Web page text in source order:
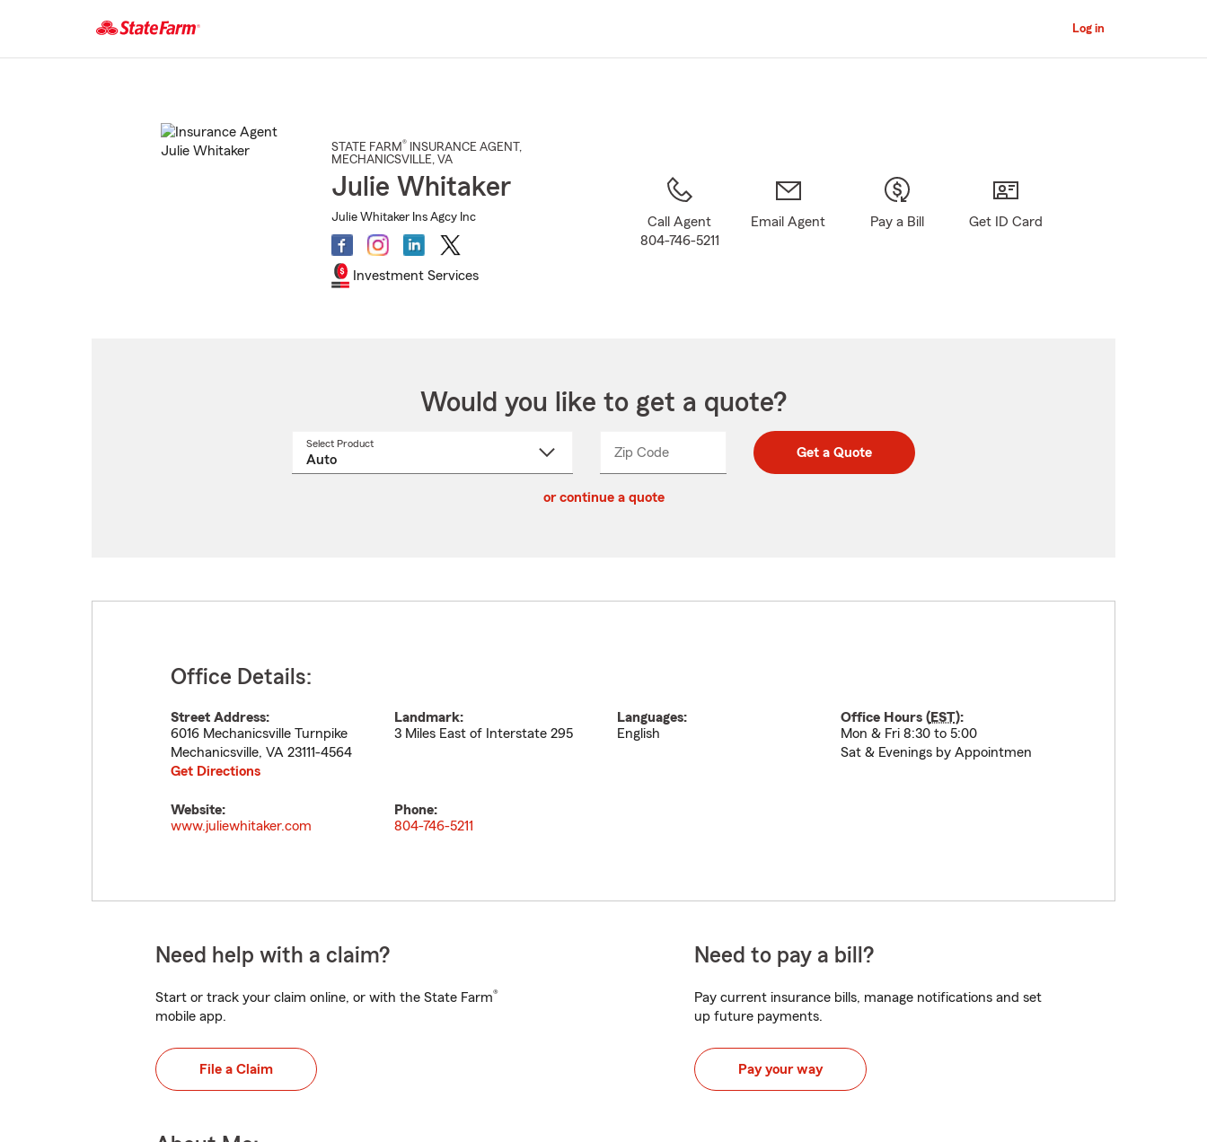
Main
Log in
STATE FARM® INSURANCE AGENT ,
MECHANICSVILLE, VA
Julie Whitaker
Julie Whitaker Ins Agcy Inc
Investment Services
Call Agent
804-746-5211
Email Agent Pay a Bill Get ID Card
Would you like to get a quote?
Select Product
Zip CodeEnter
Enter
_____ Get a Quote
or continue a quote
Office Details:
Street Address:
6016 Mechanicsville Turnpike
Mechanicsville, VA 23111-4564
Get Directions
Landmark:
3 Miles East of Interstate 295
Languages:
English
Office Hours (EST):
Mon & Fri 8:30 to 5:00
Sat & Evenings by Appointmen
Website:
www.juliewhitaker.com
Phone:
804-746-5211
Need help with a claim?
Start or track your claim online, or with the State Farm®
mobile app.
File a Claim
Need to pay a bill?
Pay current insurance bills, manage notifications and set
up future payments.
Pay your way